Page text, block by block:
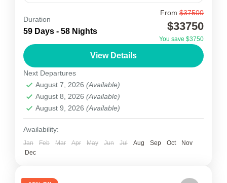
Everest Expedition North Ridge Tibet
Everest Alpine Trekking proposes an approach
First of all, the Expedition starts from Kathmandu
with a special mountain...
Tibet
2 People
Duration
59 Days - 58 Nights
From $37500
$33750
You save $3750
View Details
Next Departures
August 7, 2026 (Available)
August 8, 2026 (Available)
August 9, 2026 (Available)
Availability:
Jan Feb Mar Apr May Jun Jul Aug Sep Oct
Nov
Dec